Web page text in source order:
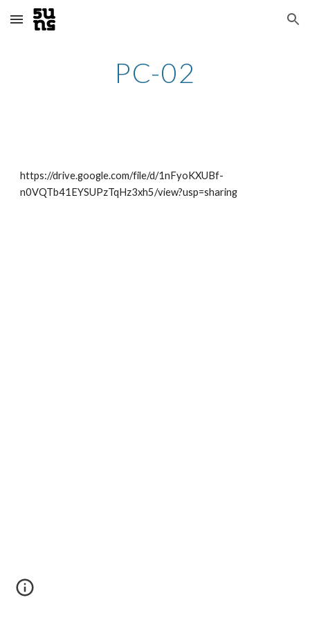
Skip to main content Skip to navigation
PC-02
https://drive.google.com/file/d/1nFyoKXUBf-
n0VQTb41EYSUPzTqHz3xh5/view?usp=sharing